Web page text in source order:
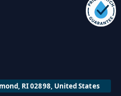
RI 02898, United States